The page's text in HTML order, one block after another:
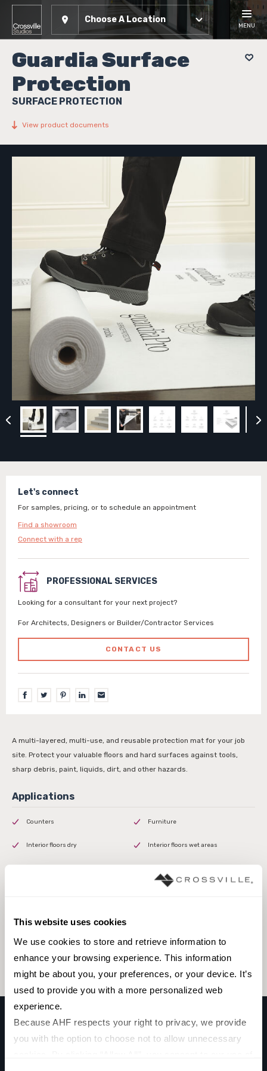
This website uses cookies
We use cookies to store and retrieve information to
enhance your browsing experience. This information
might be about you, your preferences, or your device. It’s
used to provide you with a more personalized web
experience.
Because AHF respects your right to privacy, we provide
you with the option to choose not to allow unnecessary
Choose A Location
MENU
Guardia Surface
Protection
SURFACE PROTECTION
View product documents
Let's connect
For samples, pricing, or to schedule an appointment
Find a showroom
Connect with a rep
PROFESSIONAL SERVICES
Looking for a consultant for your next project?
For Architects, Designers or Builder/Contractor Services
CONTACT US
A multi-layered, multi-use, and reusable protection mat for your job
site. Protect your valuable floors and hard surfaces against tools,
sharp debris, paint, liquids, dirt, and other hazards.
Counters Furniture
Interior floors dry Interior floors wet areas
Browse the collection
GUARDIA SURFACE PROTECTION